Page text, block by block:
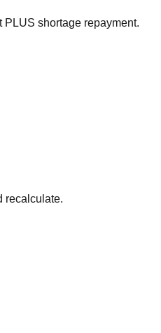
PLUS shortage repayment.
recalculate.